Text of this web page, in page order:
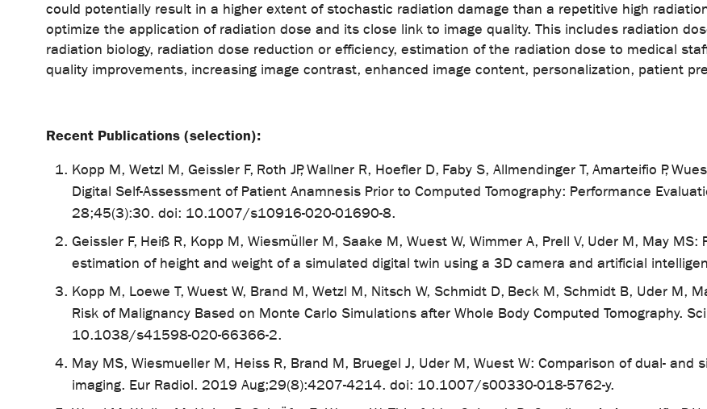
could potentially result in a higher extent of stochastic radiation damage than a repetitive high
optimize the application of radiation dose and its close link to image quality. This includes radiation
radiation biology, radiation dose reduction or efficiency, estimation of the radiation dose to medical
quality improvements, increasing image contrast, enhanced image content, personalization, patient
Recent Publications (selection):
Kopp M, Wetzl M, Geissler F, Roth JP, Wallner R, Hoefler D, Faby S, Allmendinger T, Amarteifio P,
Digital Self-Assessment of Patient Anamnesis Prior to Computed Tomography: Performance
28;45(3):30. doi: 10.1007/s10916-020-01690-8.
Geissler F, Heiß R, Kopp M, Wiesmüller M, Saake M, Wuest W, Wimmer A, Prell V, Uder M, May
estimation of height and weight of a simulated digital twin using a 3D camera and artificial
Kopp M, Loewe T, Wuest W, Brand M, Wetzl M, Nitsch W, Schmidt D, Beck M, Schmidt B, Uder M,
Risk of Malignancy Based on Monte Carlo Simulations after Whole Body Computed Tomography.
10.1038/s41598-020-66366-2.
May MS, Wiesmueller M, Heiss R, Brand M, Bruegel J, Uder M, Wuest W: Comparison of dual- and
imaging. Eur Radiol. 2019 Aug;29(8):4207-4214. doi: 10.1007/s00330-018-5762-y.